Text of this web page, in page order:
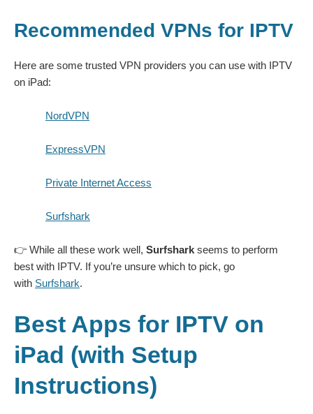
Recommended VPNs for IPTV
Here are some trusted VPN providers you can use with IPTV
on iPad:
NordVPN
ExpressVPN
Private Internet Access
Surfshark
👉 While all these work well, Surfshark seems to perform
best with IPTV. If you’re unsure which to pick, go
with Surfshark.
Best Apps for IPTV on
iPad (with Setup
Instructions)